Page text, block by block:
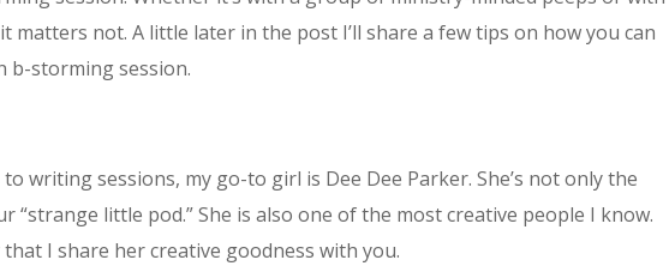
matters not. A little later in the post I’ll share a few tips on how you can
b-storming session.
writing sessions, my go-to girl is Dee Dee Parker. She’s not only the
“strange little pod.” She is also one of the most creative people I know.
that I share her creative goodness with you.